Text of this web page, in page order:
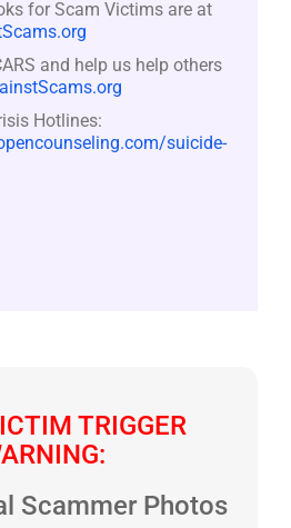
for Scam Victims are at
and help us help others
Hotlines:
suicide-
TRIGGER
Scammer Photos